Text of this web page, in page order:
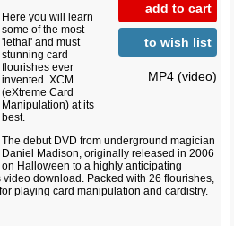
add to cart
to wish list
MP4 (video)
Here you will learn
some of the most
'lethal' and must
stunning card
flourishes ever
invented. XCM
(eXtreme Card
Manipulation) at its
best.
The debut DVD from underground magician
Daniel Madison, originally released in 2006
on Halloween to a highly anticipating
download. Packed with 26 flourishes,
playing card manipulation and cardistry.